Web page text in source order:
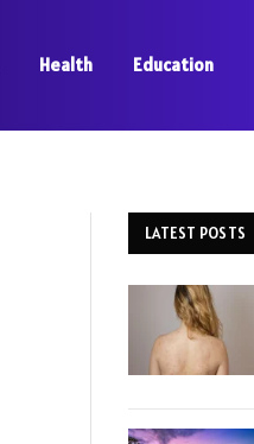
Health Education
LATEST POSTS